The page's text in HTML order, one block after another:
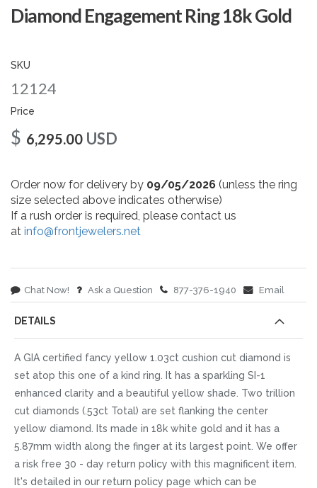
Diamond Engagement Ring 18k Gold
SKU
12124
Price
$ 6,295.00 USD
Order now for delivery by 09/05/2026 (unless the ring
size selected above indicates otherwise)
If a rush order is required, please contact us
at info@frontjewelers.net
Chat Now! Ask a Question 877-376-1940 Email
images
DETAILS
A GIA certified fancy yellow 1.03ct cushion cut diamond is
set atop this one of a kind ring. It has a sparkling SI-1
enhanced clarity and a beautiful yellow shade. Two trillion
cut diamonds (.53ct Total) are set flanking the center
yellow diamond. Its made in 18k white gold and it has a
5.87mm width along the finger at its largest point. We offer
a risk free 30 - day return policy with this magnificent item.
It's detailed in our return policy page which can be